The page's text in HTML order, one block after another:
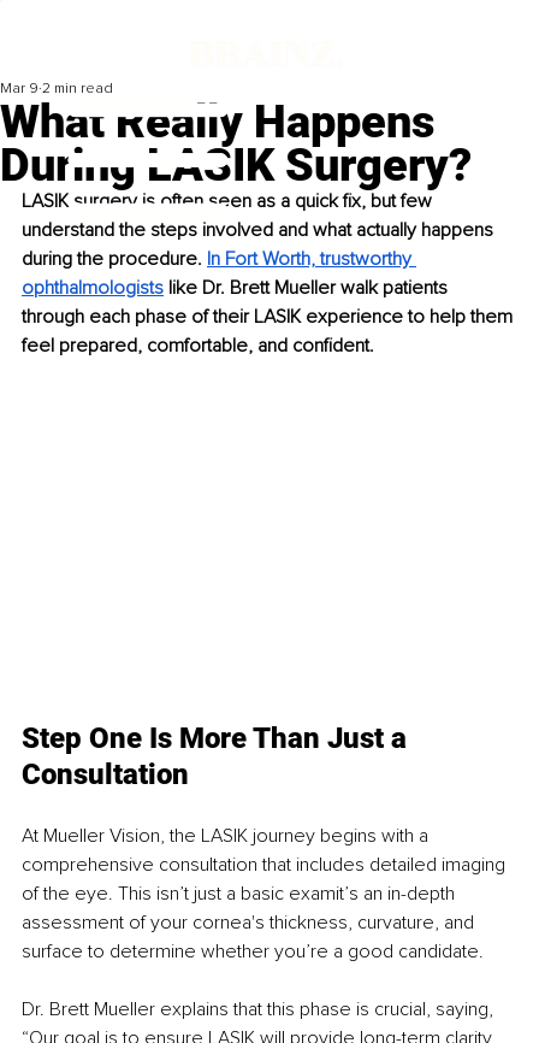
What Really Happens
During LASIK Surgery?
Mar 9 2 min read
LASIK surgery is often seen as a quick fix, but few
understand the steps involved and what actually happens
during the procedure. In Fort Worth, trustworthy
ophthalmologists like Dr. Brett Mueller walk patients
through each phase of their LASIK experience to help them
feel prepared, comfortable, and confident.
Step One Is More Than Just a
Consultation
At Mueller Vision, the LASIK journey begins with a
comprehensive consultation that includes detailed imaging
of the eye. This isn’t just a basic examit’s an in-depth
assessment of your cornea's thickness, curvature, and
surface to determine whether you’re a good candidate.
Dr. Brett Mueller explains that this phase is crucial, saying,
“Our goal is to ensure LASIK will provide long-term clarity